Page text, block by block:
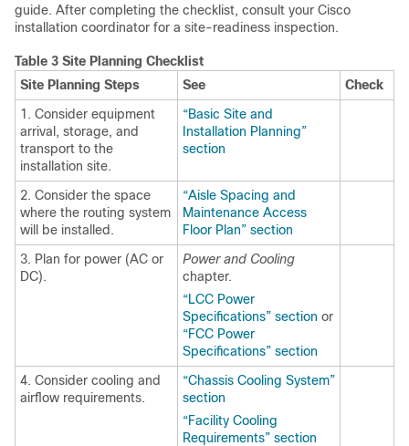
guide. After completing the checklist, consult your Cisco
installation coordinator for a site-readiness inspection.
Table 3 Site Planning Checklist
Site Planning Steps
See
Check
1. Consider equipment
arrival, storage, and
transport to the
installation site.
“Basic Site and
Installation Planning”
section
2. Consider the space
where the routing system
will be installed.
“Aisle Spacing and
Maintenance Access
Floor Plan” section
3. Plan for power (AC or
DC).
Power and Cooling
chapter.
“LCC Power
Specifications” section or
“FCC Power
Specifications” section
4. Consider cooling and
airflow requirements.
“Chassis Cooling System”
section
“Facility Cooling
Requirements” section